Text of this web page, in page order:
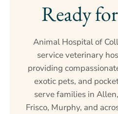
Ready
Animal Hospital of
service veterinary
providing
exotic pets, and
serve families in
Frisco, Murphy, and